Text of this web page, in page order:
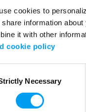
cookies to
share information
it with other
cookie policy
Necessary
Application